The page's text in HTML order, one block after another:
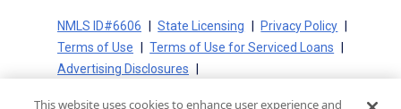
NMLS ID#6606 State Licensing
Privacy Policy
Terms of Use
Terms of Use for Serviced Loans
Advertising Disclosures
This website uses cookies to enhance user experience and